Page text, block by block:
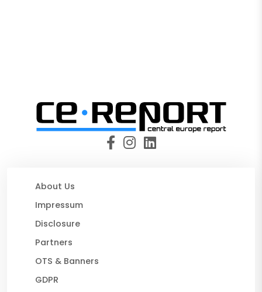
About Us
Impressum
Disclosure
Partners
OTS & Banners
GDPR